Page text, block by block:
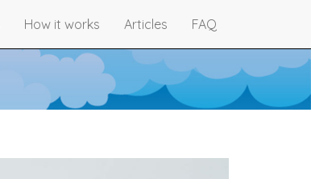
How it works Articles FAQ